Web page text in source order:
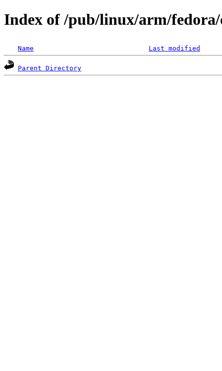
Index of /pub/linux/arm/
Name Last modified
Parent Directory